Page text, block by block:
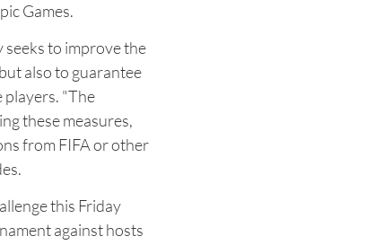
Games.
seeks to improve the
also to guarantee
players. "The
these measures,
from FIFA or other
this Friday
against hosts